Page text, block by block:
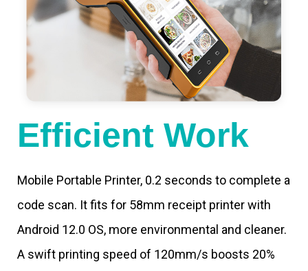
Efficient Work
Mobile Portable Printer, 0.2 seconds to complete a
code scan. It fits for 58mm receipt printer with
Android 12.0 OS, more environmental and cleaner.
A swift printing speed of 120mm/s boosts 20%